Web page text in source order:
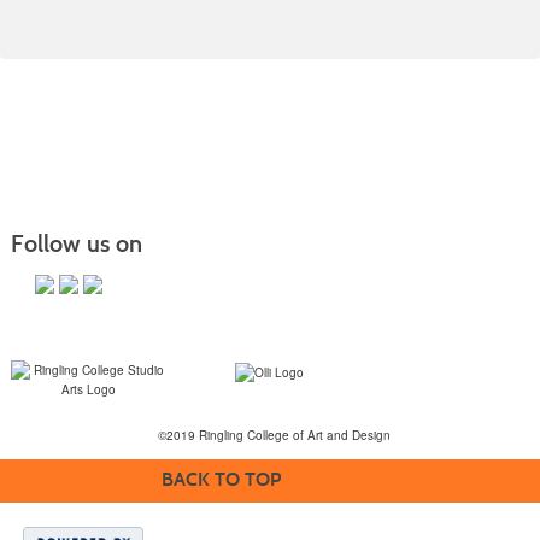
Follow us on
©2019 Ringling College of Art and Design
BACK TO TOP